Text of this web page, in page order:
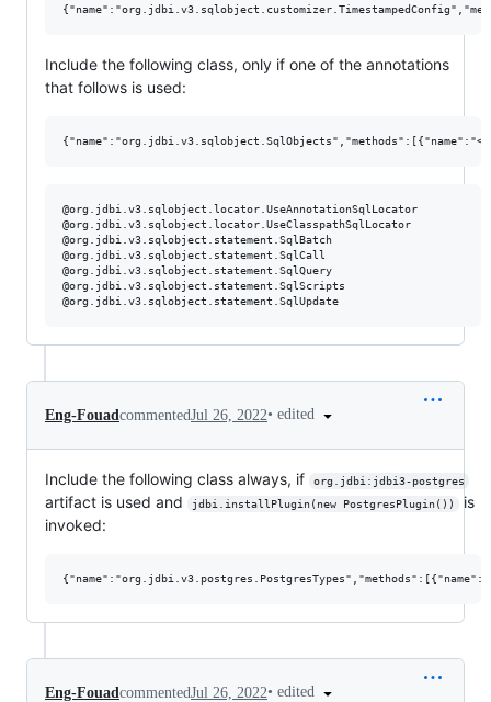
Include the following class, only if one of the annotations
that follows is used:
@org.jdbi.v3.sqlobject.locator.UseAnnotationSqlLocator
@org.jdbi.v3.sqlobject.locator.UseClasspathSqlLocator
@org.jdbi.v3.sqlobject.statement.SqlBatch
@org.jdbi.v3.sqlobject.statement.SqlCall
@org.jdbi.v3.sqlobject.statement.SqlQuery
@org.jdbi.v3.sqlobject.statement.SqlScripts
Eng-FouadcommentedJul 26, 2022• edited
Include the following class always, if org.jdbi:jdbi3-postgres
artifact is used and jdbi.installPlugin(new PostgresPlugin())
is
invoked:
Eng-FouadcommentedJul 26, 2022• edited